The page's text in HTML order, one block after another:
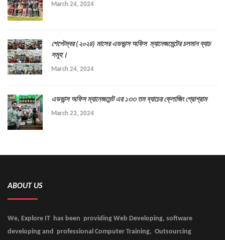
March 24, 2024
শেপ্টেম্বর (২০২৪) মাসের এডভান্স অফিস ম্যানেজমেন্টের চলমান ব্যাচ
সমূহ।
March 24, 2024
এডভান্স অফিস ম্যানেজমেন্ট এর ১৩৩ তম ব্যাচের ক্লোজিং প্রোগ্রাম
March 23, 2024
ABOUT US
We, Explore IT has been providing Web Developing, software
developing and professional Computer Training, Outsourcing